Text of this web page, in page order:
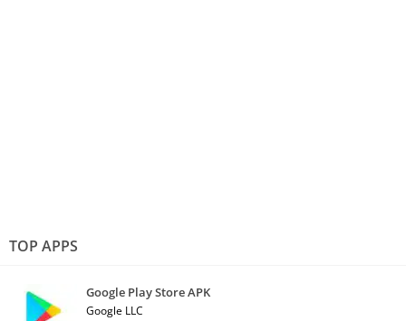
TOP APPS
Google Play Store APK
Google LLC